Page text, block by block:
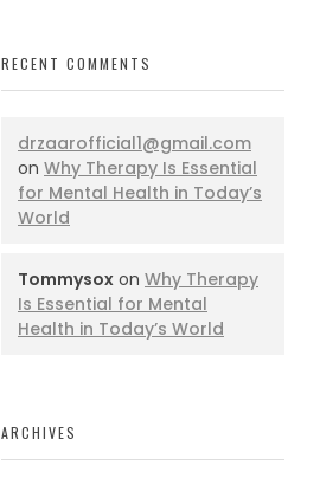
RECENT COMMENTS
drzaarofficial1@gmail.com
on Why Therapy Is Essential
for Mental Health in Today’s
World
Tommysox on Why Therapy
Is Essential for Mental
Health in Today’s World
ARCHIVES